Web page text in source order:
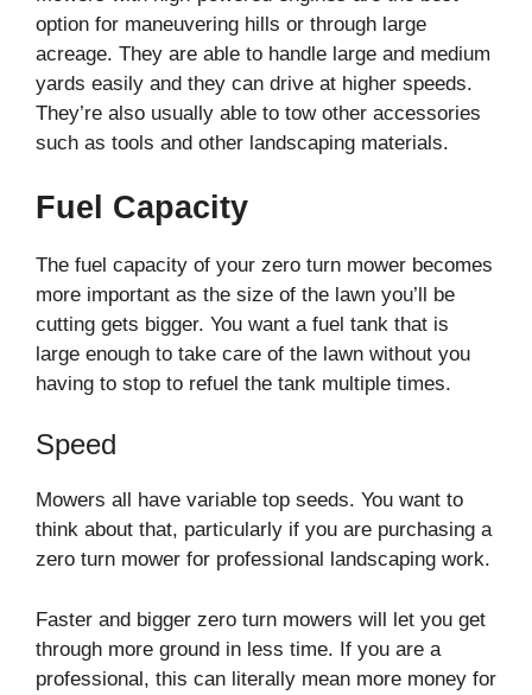
option for maneuvering hills or through large
acreage. They are able to handle large and medium
yards easily and they can drive at higher speeds.
They’re also usually able to tow other accessories
such as tools and other landscaping materials.
Fuel Capacity
The fuel capacity of your zero turn mower becomes
more important as the size of the lawn you’ll be
cutting gets bigger. You want a fuel tank that is
large enough to take care of the lawn without you
having to stop to refuel the tank multiple times.
Speed
Mowers all have variable top seeds. You want to
think about that, particularly if you are purchasing a
zero turn mower for professional landscaping work.
Faster and bigger zero turn mowers will let you get
through more ground in less time. If you are a
professional, this can literally mean more money for